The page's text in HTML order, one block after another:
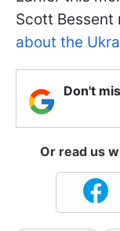
Scott Bessent
about the
Don't
Or read us